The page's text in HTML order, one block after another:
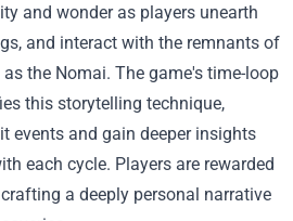
and wonder as players unearth
and interact with the remnants of
the Nomai. The game's time-loop
this storytelling technique,
events and gain deeper insights
each cycle. Players are rewarded
a deeply personal narrative